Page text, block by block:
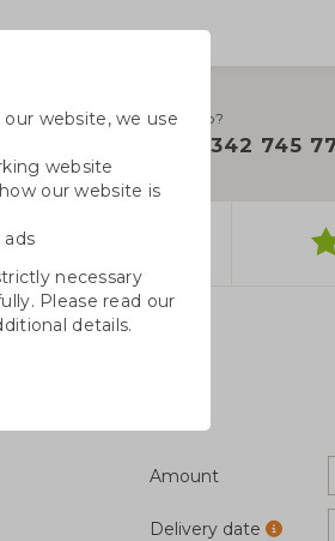
Need help?
+31 342 745
Amount
Delivery date
website, we use
website
our website is
necessary
Please read our
details.